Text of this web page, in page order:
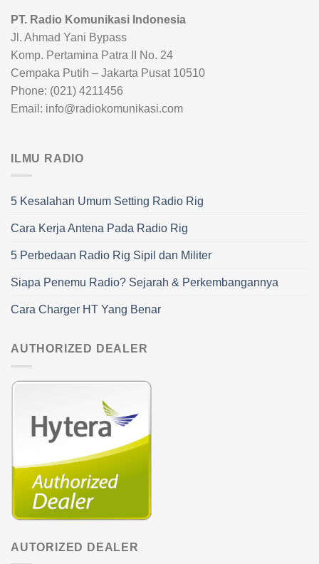
PT. Radio Komunikasi Indonesia
Jl. Ahmad Yani Bypass
Komp. Pertamina Patra II No. 24
Cempaka Putih – Jakarta Pusat 10510
Phone: (021) 4211456
Email: info@radiokomunikasi.com
ILMU RADIO
5 Kesalahan Umum Setting Radio Rig
Cara Kerja Antena Pada Radio Rig
5 Perbedaan Radio Rig Sipil dan Militer
Siapa Penemu Radio? Sejarah & Perkembangannya
Cara Charger HT Yang Benar
AUTHORIZED DEALER
AUTORIZED DEALER